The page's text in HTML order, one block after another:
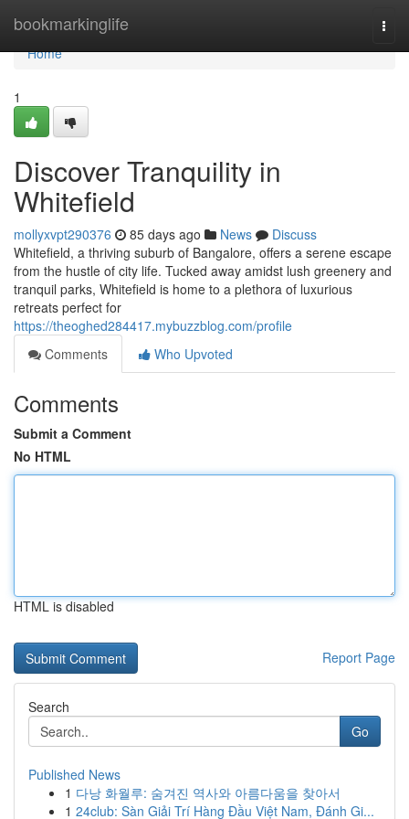
bookmarkinglife
Home
Home
1
Discover Tranquility in
Whitefield
mollyxvpt290376 85 days ago News
Discuss
Whitefield, a thriving suburb of Bangalore, offers a serene escape
from the hustle of city life. Tucked away amidst lush greenery and
tranquil parks, Whitefield is home to a plethora of luxurious
retreats perfect for
https://theoghed284417.mybuzzblog.com/profile
Comments
Who Upvoted
Comments
Submit a Comment
No HTML
HTML is disabled
Report Page
Search
Go
Published News
1 다낭 화월루: 숨겨진 역사와 아름다움을 찾아서
1 24club: Sàn Giải Trí Hàng Đầu Việt Nam, Đánh Gi...